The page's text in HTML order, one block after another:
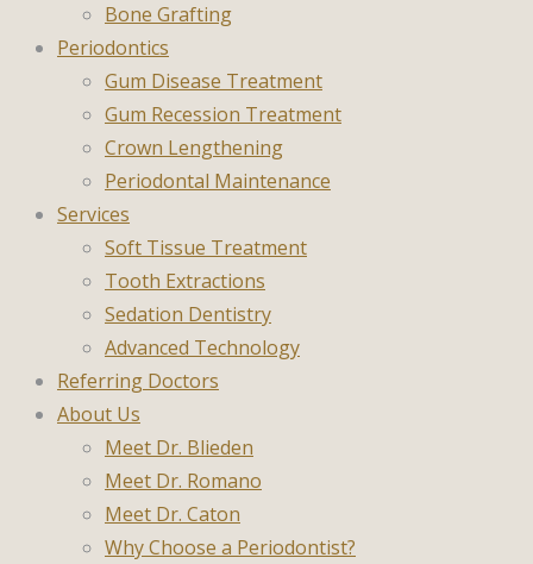
Bone Grafting
Periodontics
Gum Disease Treatment
Gum Recession Treatment
Crown Lengthening
Periodontal Maintenance
Services
Soft Tissue Treatment
Tooth Extractions
Sedation Dentistry
Advanced Technology
Referring Doctors
About Us
Meet Dr. Blieden
Meet Dr. Romano
Meet Dr. Caton
Why Choose a Periodontist?